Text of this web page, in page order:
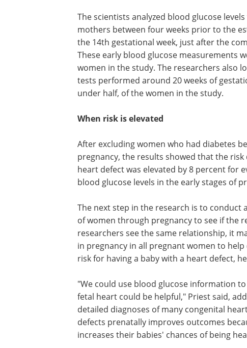
The scientists analyzed blood glucose
any blood sample collected from the
between four weeks prior to the estimated
of conception and the end of the 14th
gestational week, just after the completion
first trimester of pregnancy. These early
glucose measurements were available for
researchers also looked at the results of oral
weeks of gestation, which were available for
9,511, or just under half, of the women in
When risk is elevated
After excluding women who had diabetes
pregnancy, the results showed that the risk
heart defect was elevated by 8 percent for
blood glucose levels in the early stages of
of women through pregnancy to see if the
researchers see the same relationship, it
in pregnancy in all pregnant women to
risk for having a baby with a heart defect,